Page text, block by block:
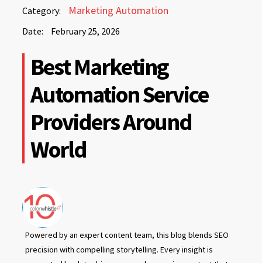
Category: Marketing Automation
Date: February 25, 2026
February
2026
25,
2026
Best Marketing
Automation Service
Providers Around
World
Powered by an expert content team, this blog blends SEO
precision with compelling storytelling. Every insight is